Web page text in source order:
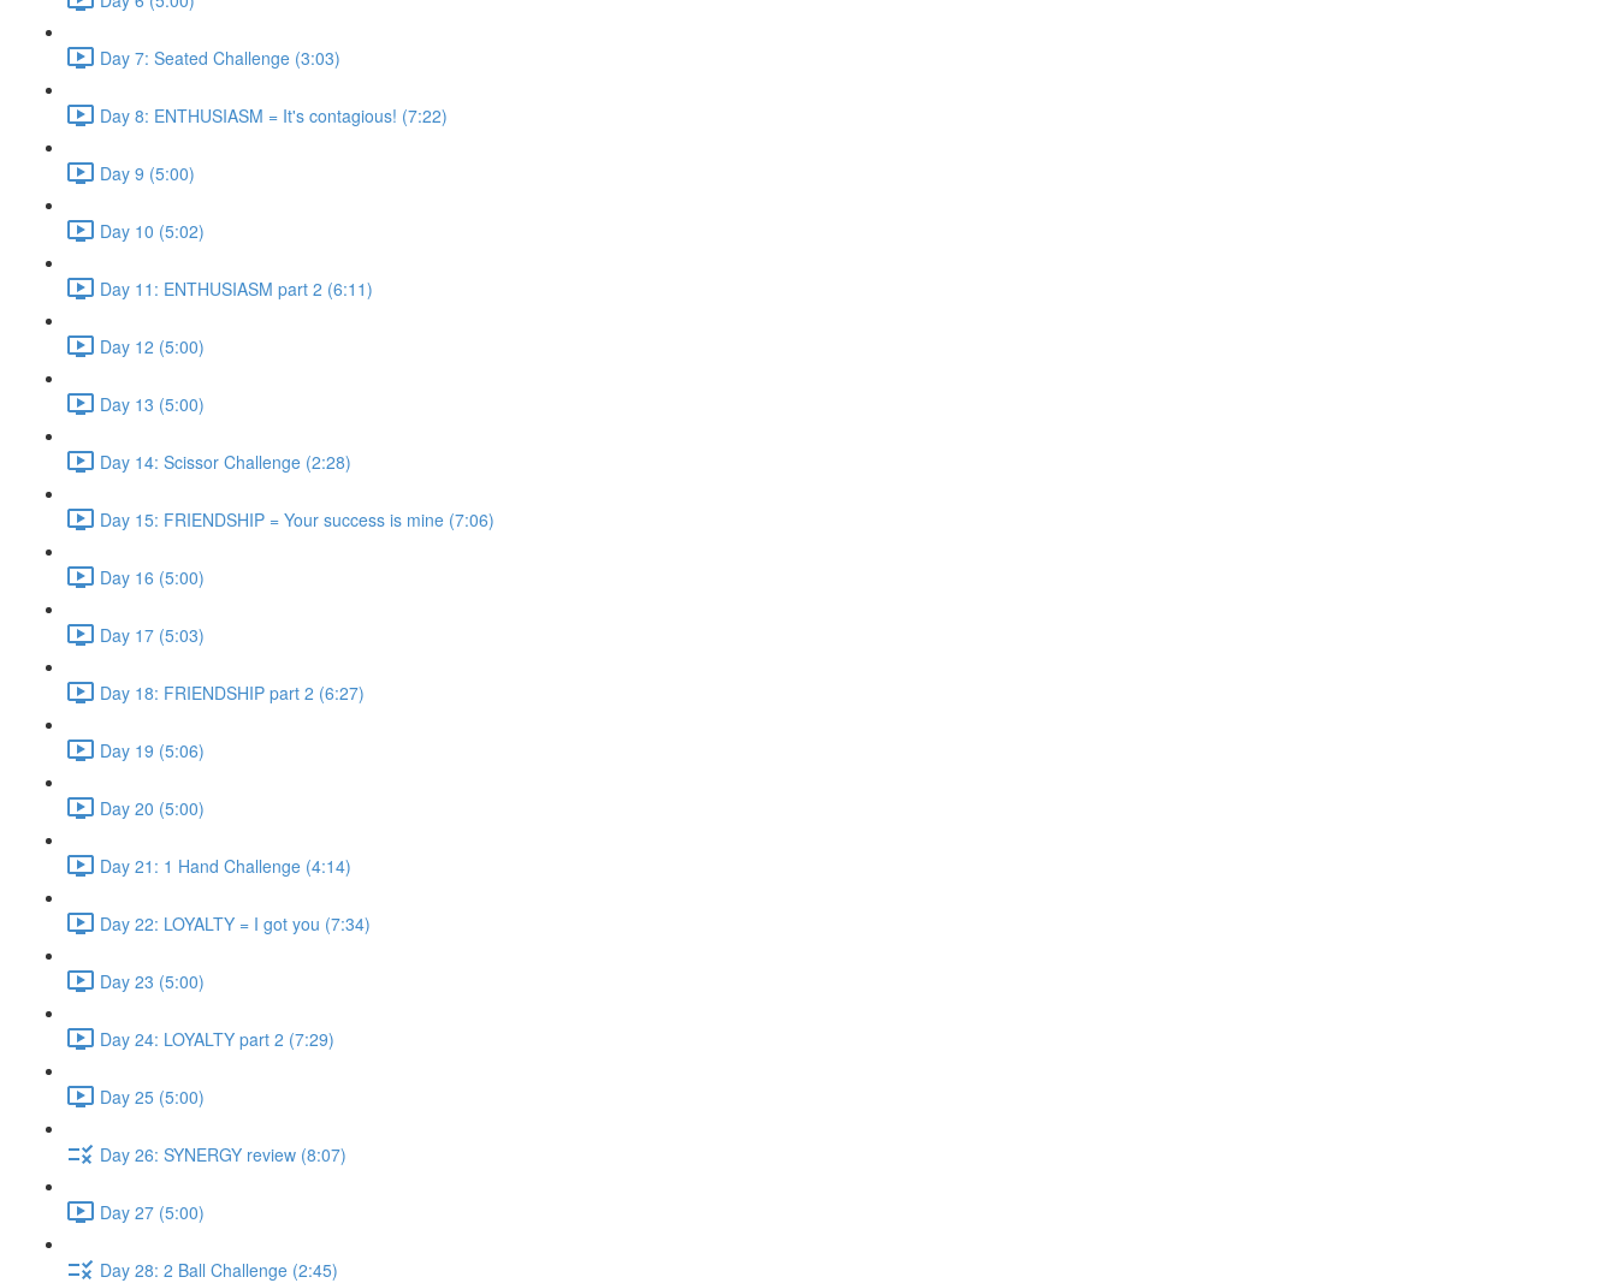
Day 7: Seated Challenge (3:03)
Day 8: ENTHUSIASM = It's contagious! (7:22)
Day 9 (5:00)
Day 10 (5:02)
Day 11: ENTHUSIASM part 2 (6:11)
Day 12 (5:00)
Day 13 (5:00)
Day 14: Scissor Challenge (2:28)
Day 15: FRIENDSHIP = Your success is mine (7:06)
Day 16 (5:00)
Day 17 (5:03)
Day 18: FRIENDSHIP part 2 (6:27)
Day 19 (5:06)
Day 20 (5:00)
Day 21: 1 Hand Challenge (4:14)
Day 22: LOYALTY = I got you (7:34)
Day 23 (5:00)
Day 24: LOYALTY part 2 (7:29)
Day 25 (5:00)
Day 26: SYNERGY review (8:07)
Day 27 (5:00)
Day 28: 2 Ball Challenge (2:45)